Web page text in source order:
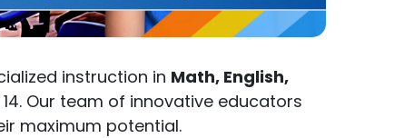
instruction in Math, English,
Our team of innovative educators
maximum potential.